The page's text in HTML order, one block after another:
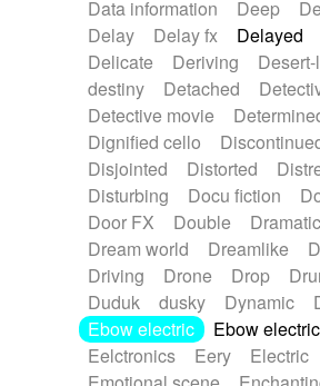
Data information
Deep
Delay
Delay fx Delayed
Delicate
Deriving
destiny
Detached
Detective movie
Dignified cello
Disjointed
Distorted
Disturbing
Docu fiction
Door FX
Double Dramatic
Dream world
Dreamlike
Driving
Drone Drop
Duduk
dusky Dynamic
Ebow electric
Ebow
Eelctronics
Eery Electric